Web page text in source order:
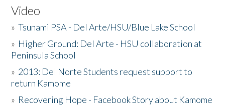
Video
»Tsunami PSA - Del Arte/HSU/Blue Lake School
» Higher Ground: Del Arte - HSU collaboration at
Peninsula School
» 2013: Del Norte Students request support to
return Kamome
» Recovering Hope - Facebook Story about Kamome